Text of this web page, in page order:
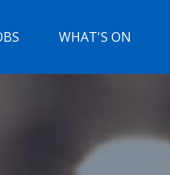
WHAT'S ON